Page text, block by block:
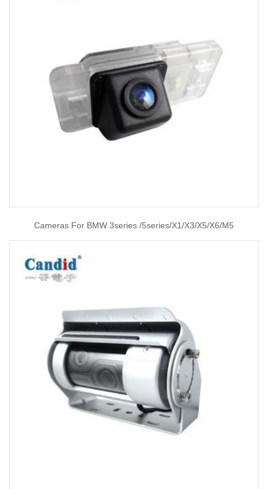
Cameras For BMW 3series /5series/X1/X3/X5/X6/M5